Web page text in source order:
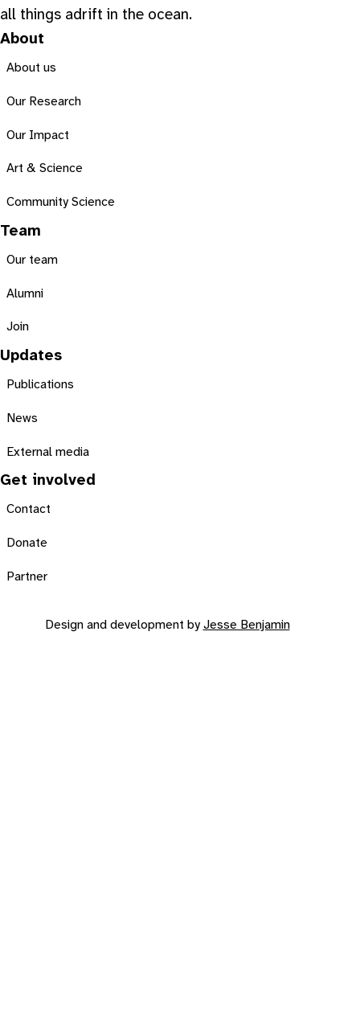
all things adrift in the ocean.
About
About us
Our Research
Our Impact
Art & Science
Community Science
Team
Our team
Alumni
Join
Updates
Publications
News
External media
Get involved
Contact
Donate
Partner
Design and development by Jesse Benjamin